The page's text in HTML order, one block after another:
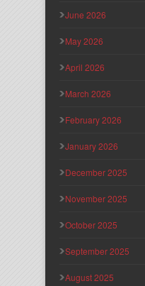
June 2026
May 2026
April 2026
March 2026
February 2026
January 2026
December 2025
November 2025
October 2025
September 2025
August 2025